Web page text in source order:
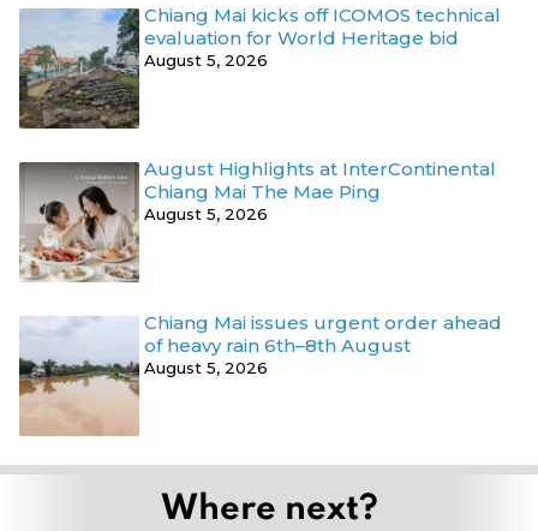
Chiang Mai kicks off ICOMOS technical
evaluation for World Heritage bid
August 5, 2026
August Highlights at InterContinental
Chiang Mai The Mae Ping
August 5, 2026
Chiang Mai issues urgent order ahead
of heavy rain 6th–8th August
August 5, 2026
Where next?